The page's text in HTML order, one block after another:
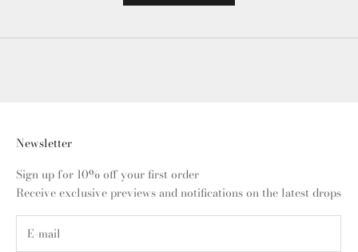
Newsletter
Sign up for 10% off your first order
Receive exclusive previews and notifications on the latest drops